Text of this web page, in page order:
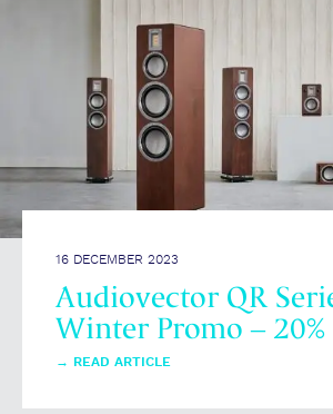
16 DECEMBER 2023
Audiovector QR
Winter Promo –
→ READ ARTICLE